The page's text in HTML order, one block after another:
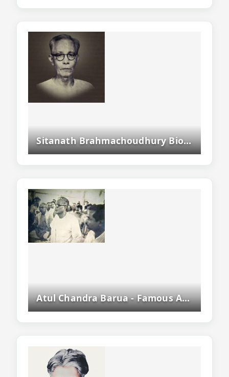
Sitanath Brahmachoudhury Biography - Assamese And Bodo Writer, Poet And Freedom Fighter
Atul Chandra Barua - Famous Assamese Writer, Civil Servant And Literary Figure